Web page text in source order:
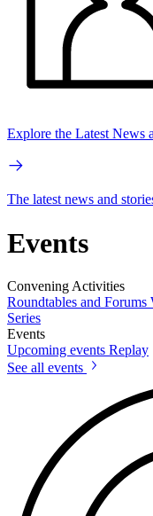
Explore the Latest News
The latest news and
Events
Convening Activities
Roundtables and Forums
Series
Events
Upcoming events Replay
See all events